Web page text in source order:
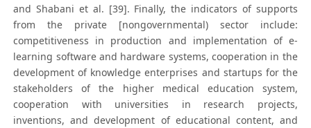
and Shabani et al. [39]. Finally, the indicators of supports
from the private [nongovernmental) sector include:
competitiveness in production and implementation of e-
learning software and hardware systems, cooperation in the
development of knowledge enterprises and startups for the
stakeholders of the higher medical education system,
cooperation with universities in research projects,
inventions, and development of educational content, and